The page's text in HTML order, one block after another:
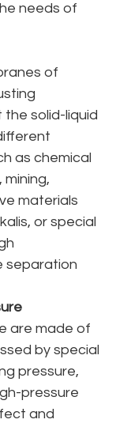
needs of
of
solid-liquid
as chemical
materials
or special
separation
are made of
by special
pressure,
pressure
and